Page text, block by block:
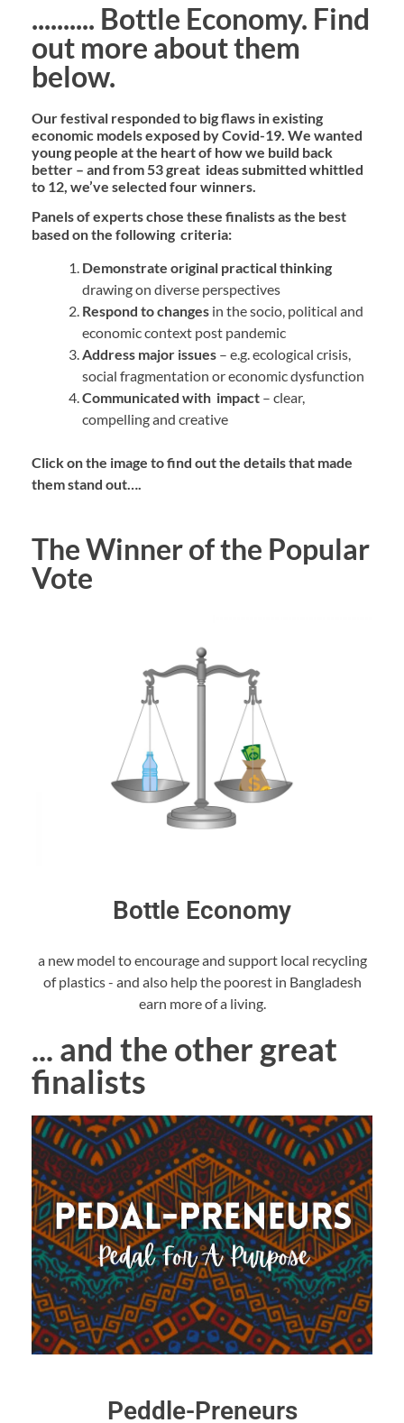
.......... Bottle Economy. Find
out more about them
below.
Our festival responded to big flaws in existing
economic models exposed by Covid-19. We wanted
young people at the heart of how we build back
better – and from 53 great ideas submitted whittled
to 12, we’ve selected four winners.
Panels of experts chose these finalists as the best
based on the following criteria:
Demonstrate original practical thinking
drawing on diverse perspectives
Respond to changes in the socio, political and
economic context post pandemic
Address major issues – e.g. ecological crisis,
social fragmentation or economic dysfunction
Communicated with impact – clear,
compelling and creative
Click on the image to find out the details that made
them stand out….
The Winner of the Popular
Vote
Bottle Economy
a new model to encourage and support local recycling
of plastics - and also help the poorest in Bangladesh
earn more of a living.
... and the other great
finalists
Peddle-Preneurs